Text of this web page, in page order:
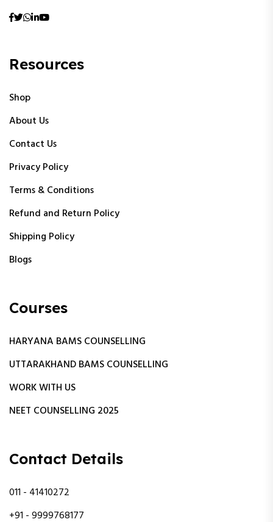
Resources
Shop
About Us
Contact Us
Privacy Policy
Terms & Conditions
Refund and Return Policy
Shipping Policy
Blogs
Courses
HARYANA BAMS COUNSELLING
UTTARAKHAND BAMS COUNSELLING
WORK WITH US
NEET COUNSELLING 2025
Contact Details
011 - 41410272
+91 - 9999768177